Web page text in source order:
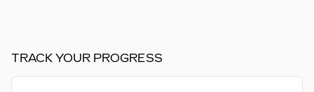
TRACK YOUR PROGRESS